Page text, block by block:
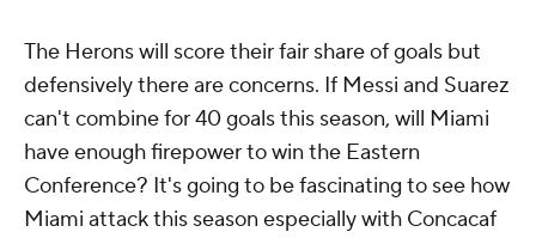
The Herons will score their fair share of goals but
defensively there are concerns. If Messi and Suarez
can't combine for 40 goals this season, will Miami
have enough firepower to win the Eastern
Conference? It's going to be fascinating to see how
Miami attack this season especially with Concacaf